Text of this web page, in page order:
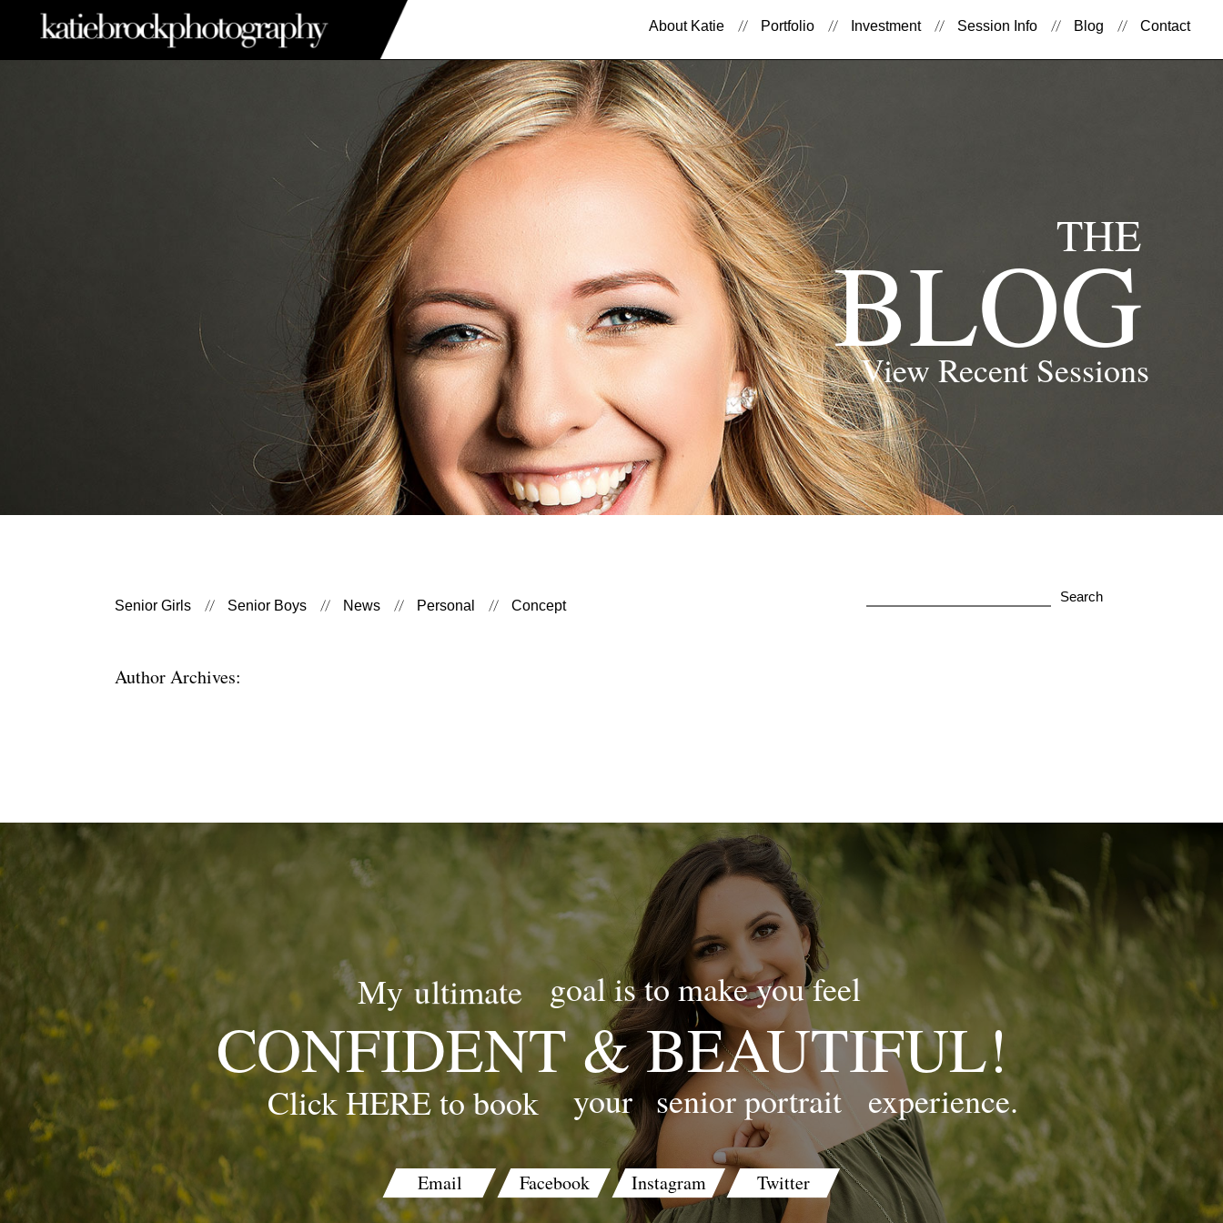
About Katie Portfolio Investment Session Info Blog Contact
View Recent Sessions
THE
BLOG
Senior Girls Senior Boys News Personal Concept
Author Archives:
experience.
senior portrait
your
Click HERE to book
goal is to make you feel
ultimate
My
CONFIDENT & BEAUTIFUL!
Email Facebook Instagram Twitter